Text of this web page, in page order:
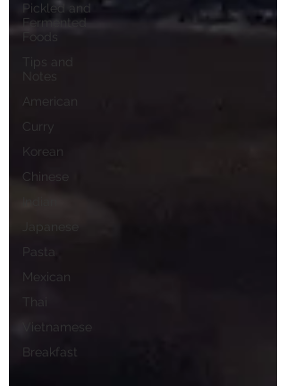
Pickled and
Fermented
Foods
Tips and
Notes
American
Curry
Korean
Chinese
Pasta
Mexican
Thai
Vietnamese
Breakfast